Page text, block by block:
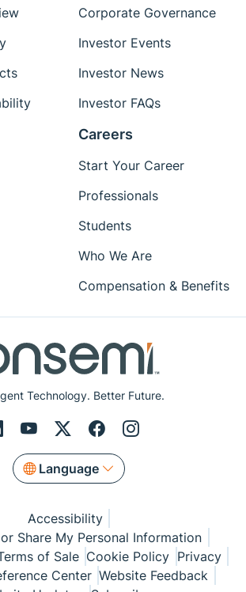
Technology. Better Future.
Language
Corporate Governance
Investor Events
Investor News
Investor FAQs
Careers
Start Your Career
Professionals
Students
Who We Are
Compensation & Benefits
Accessibility
Share My Personal Information
of Sale Cookie Policy Privacy
Center Website Feedback